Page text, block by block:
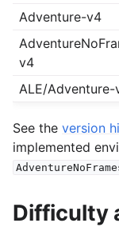
Adventure-v4
v4
ALE/Adventure-
See the version
implemented
Difficulty